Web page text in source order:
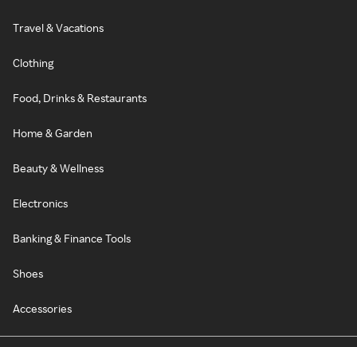
Travel & Vacations
Clothing
Food, Drinks & Restaurants
Home & Garden
Beauty & Wellness
Electronics
Banking & Finance Tools
Shoes
Accessories